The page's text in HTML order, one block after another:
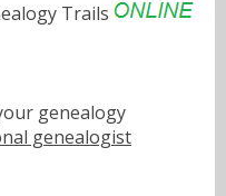
Trails
genealogy
genealogist